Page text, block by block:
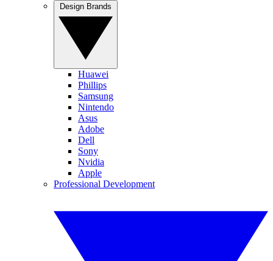
Huawei
Phillips
Samsung
Nintendo
Asus
Adobe
Dell
Sony
Nvidia
Apple
Professional Development